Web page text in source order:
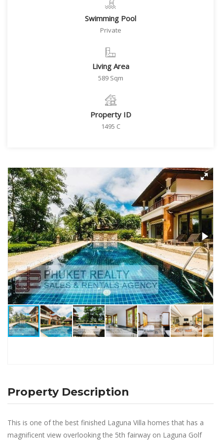
Swimming Pool
Private
Living Area
589 Sqm
Property ID
1495 C
Property Description
This is one of the best finished Laguna Villa homes that has a
magnificent view overlooking the 5th fairway on Laguna Golf